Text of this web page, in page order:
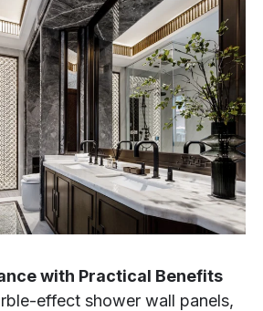
with Practical Benefits
effect shower wall panels,